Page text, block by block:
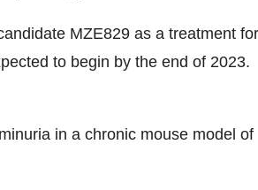
MZE829 as a treatment for
to begin by the end of 2023.
in a chronic mouse model of